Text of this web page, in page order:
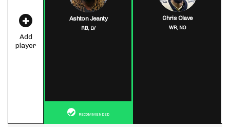
Add
player
Ashton Jeanty
RB, LV
RECOMMENDED
Chris Olave
WR, NO